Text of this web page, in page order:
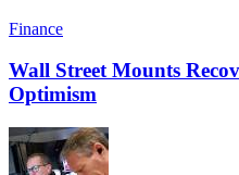
Finance
Wall Street Mounts
Optimism